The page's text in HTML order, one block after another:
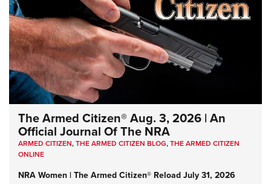
The Armed Citizen® Aug. 3, 2026 | An
Official Journal Of The NRA
ARMED CITIZEN,THE ARMED CITIZEN BLOG,THE ARMED CITIZEN
ONLINE
NRA Women | The Armed Citizen® Reload July 31, 2026